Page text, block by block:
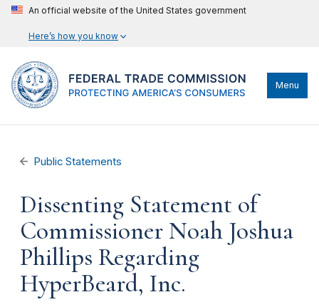
An official website of the United States government
Here’s how you know
Menu
Public Statements
Dissenting Statement of
Commissioner Noah Joshua
Phillips Regarding
HyperBeard, Inc.